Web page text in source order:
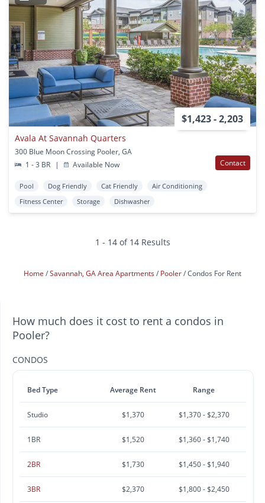
$1,423 - 2,203
Avala At Savannah Quarters
300 Blue Moon Crossing Pooler, GA
1 - 3 BR
| Available Now Contact
Pool Dog Friendly Cat Friendly
Air Conditioning
Fitness Center
Storage Dishwasher
1 - 14 of 14 Results
Home Savannah, GA Area Apartments Pooler Condos For Rent
How much does it cost to rent a condos in
Pooler?
CONDOS
Bed Type Average Rent Range
Studio $1,370 $1,370 - $2,370
1BR $1,520 $1,360 - $1,740
2BR $1,730 $1,450 - $1,940
3BR $2,370 $1,800 - $2,450